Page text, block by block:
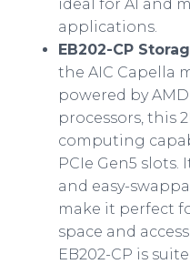
ideal for AI and
applications.
EB202-CP
the AIC Capella
powered by
processors, this
computing
PCIe Gen5
and easy-
make it perfect
space and
EB202-CP is